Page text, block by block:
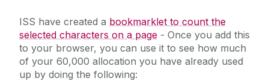
ISS have created a bookmarklet to count the
selected characters on a page - Once you add this
to your browser, you can use it to see how much
of your 60,000 allocation you have already used
up by doing the following: